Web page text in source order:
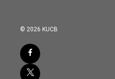
© 2026 KUCB